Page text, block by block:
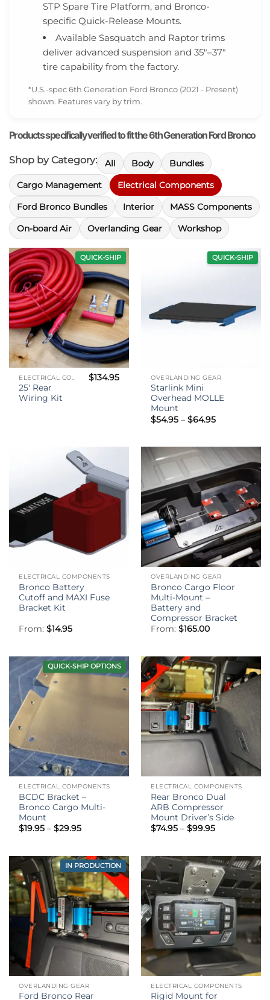
STP Spare Tire Platform, and Bronco-
specific Quick-Release Mounts.
Available Sasquatch and Raptor trims
deliver advanced suspension and 35″–37″
tire capability from the factory.
*U.S.-spec 6th Generation Ford Bronco (2021 - Present)
shown. Features vary by trim.
Products specifically verified to fit the 6th Generation Ford Bronco
Shop by Category: All Body
Bundles
Cargo Management
Electrical Components
Ford Bronco Bundles
Interior
MASS Components
On-board Air
Overlanding Gear Workshop
QUICK-SHIP
ELECTRICAL COMPONENTS
25′ Rear
Wiring Kit
$134.95
QUICK-SHIP
OVERLANDING GEAR
Starlink Mini
Overhead MOLLE
Mount
$54.95 – $64.95Price
$64.95
ELECTRICAL COMPONENTS
Bronco Battery
Cutoff and MAXI Fuse
Bracket Kit
From:$14.95
OVERLANDING GEAR
Bronco Cargo Floor
Multi-Mount –
Battery and
Compressor Bracket
From:$165.00
QUICK-SHIP OPTIONS
ELECTRICAL COMPONENTS
BCDC Bracket –
Bronco Cargo Multi-
Mount
$19.95 – $29.95Price
$29.95
ELECTRICAL COMPONENTS
Rear Bronco Dual
ARB Compressor
Mount Driver’s Side
$74.95 – $99.95Price
$99.95
IN PRODUCTION
OVERLANDING GEAR
Ford Bronco Rear
ELECTRICAL COMPONENTS
Rigid Mount for